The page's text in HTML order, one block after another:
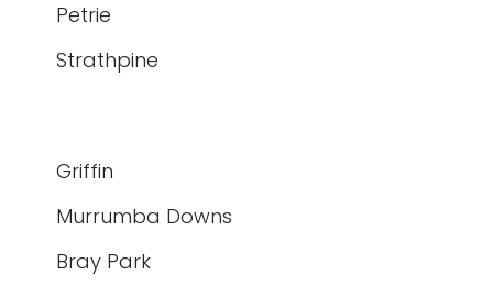
Petrie
Strathpine
Griffin
Murrumba Downs
Bray Park